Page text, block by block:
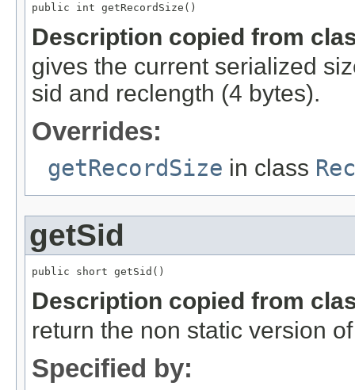
public int getRecordSize()
Description copied from
gives the current serialized
sid and reclength (4 bytes).
Overrides:
getRecordSize in class
getSid
public short getSid()
Description copied from
return the non static version
Specified by: